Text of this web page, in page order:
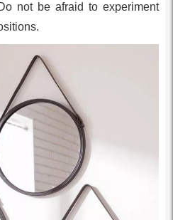
not be afraid to experiment